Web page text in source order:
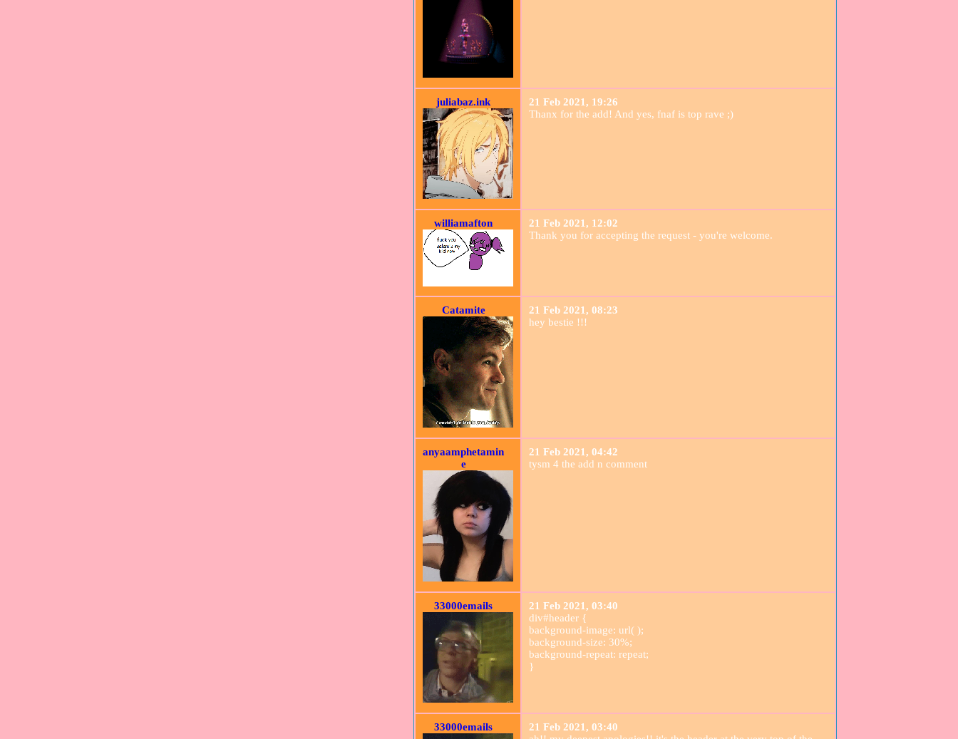
juliabaz.ink
21 Feb 2021, 19:26
Thanx for the add! And yes, fnaf is top rave ;)
williamafton
21 Feb 2021, 12:02
Thank you for accepting the request - you're welcome.
Catamite
21 Feb 2021, 08:23
hey bestie !!!
anyaamphetamin
e
21 Feb 2021, 04:42
tysm 4 the add n comment
33000emails
21 Feb 2021, 03:40
div#header {
background-image: url( );
background-size: 30%;
background-repeat: repeat;
}
33000emails
21 Feb 2021, 03:40